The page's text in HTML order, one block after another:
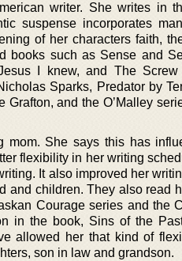
writer. She writes in
suspense incorporates
of her characters faith,
books such as Sense and
I knew, and The
Sparks, Predator by
Grafton, and the O’Malley
mom. She says this has
flexibility in her writing
It also improved her
and children. They also read
Courage series and the
in the book, Sins of the
allowed her that kind of
son in law and grandson.